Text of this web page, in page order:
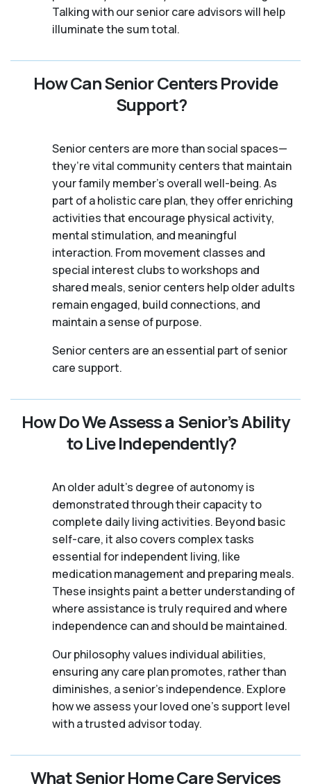
Talking with our senior care advisors will help
illuminate the sum total.
How Can Senior Centers Provide
Support?
Senior centers are more than social spaces—
they’re vital community centers that maintain
your family member's overall well-being. As
part of a holistic care plan, they offer enriching
activities that encourage physical activity,
mental stimulation, and meaningful
interaction. From movement classes and
special interest clubs to workshops and
shared meals, senior centers help older adults
remain engaged, build connections, and
maintain a sense of purpose.
Senior centers are an essential part of senior
care support.
How Do We Assess a Senior’s Ability
to Live Independently?
An older adult's degree of autonomy is
demonstrated through their capacity to
complete daily living activities. Beyond basic
self-care, it also covers complex tasks
essential for independent living, like
medication management and preparing meals.
These insights paint a better understanding of
where assistance is truly required and where
independence can and should be maintained.
Our philosophy values individual abilities,
ensuring any care plan promotes, rather than
diminishes, a senior's independence. Explore
how we assess your loved one's support level
with a trusted advisor today.
What Senior Home Care Services